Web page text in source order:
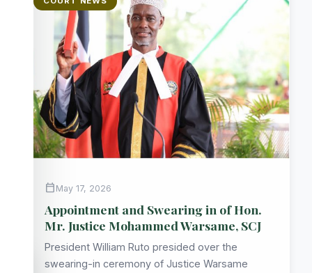
calendar_today May 17, 2026
Appointment and Swearing in of Hon.
Mr. Justice Mohammed Warsame, SCJ
President William Ruto presided over the
swearing-in ceremony of Justice Warsame